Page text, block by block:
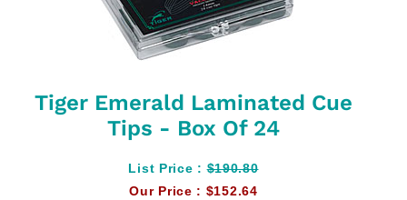
Tiger Emerald Laminated Cue
Tips - Box Of 24
List Price :$190.80
Our Price : $152.64